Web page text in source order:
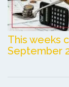
This weeks
September